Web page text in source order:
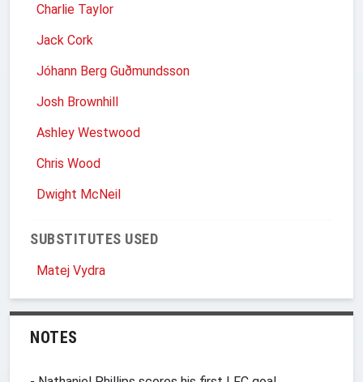
Charlie Taylor
Jack Cork
Jóhann Berg Guðmundsson
Josh Brownhill
Ashley Westwood
Chris Wood
Dwight McNeil
SUBSTITUTES USED
Matej Vydra
NOTES